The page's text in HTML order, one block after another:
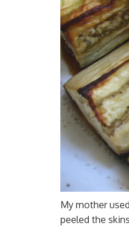
My mother
peeled the